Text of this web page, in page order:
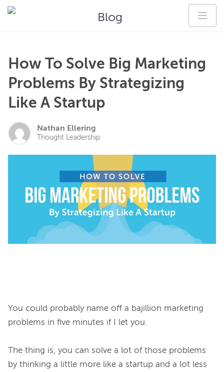
Blog
How To Solve Big Marketing
Problems By Strategizing
Like A Startup
Nathan Ellering
Thought Leadership
You could probably name off a bajillion marketing
problems in five minutes if I let you.
The thing is, you can solve a lot of those problems
by thinking a little more like a startup and a lot less